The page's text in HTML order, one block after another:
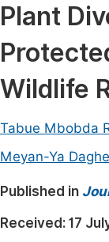
Medicine &
Materials
Mathematics
Earth,
Architecture
Education
Economics &
Plant
Wildlife
Tabue Mbobda
Meyan-Ya
Published in
Received: 17